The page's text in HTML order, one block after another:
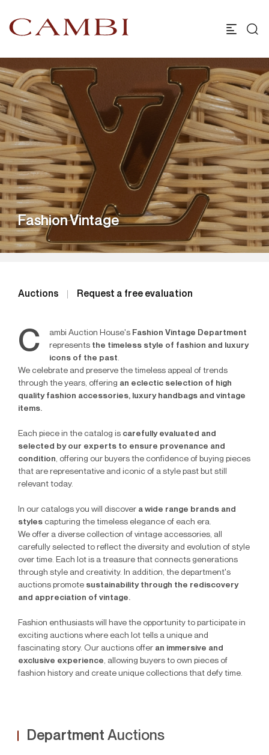
Fashion Vintage
Auctions Request a free evaluation
C ambi Auction House's Fashion Vintage Department
represents the timeless style of fashion and luxury
icons of the past.
We celebrate and preserve the timeless appeal of trends
through the years, offering an eclectic selection of high
quality fashion accessories, luxury handbags and vintage
items.
Each piece in the catalog is carefully evaluated and
selected by our experts to ensure provenance and
condition, offering our buyers the confidence of buying pieces
that are representative and iconic of a style past but still
relevant today.
In our catalogs you will discover a wide range brands and
styles capturing the timeless elegance of each era.
We offer a diverse collection of vintage accessories, all
carefully selected to reflect the diversity and evolution of style
over time. Each lot is a treasure that connects generations
through style and creativity. In addition, the department's
auctions promote sustainability through the rediscovery
and appreciation of vintage.
Fashion enthusiasts will have the opportunity to participate in
exciting auctions where each lot tells a unique and
fascinating story. Our auctions offer an immersive and
exclusive experience, allowing buyers to own pieces of
fashion history and create unique collections that defy time.
Department Auctions